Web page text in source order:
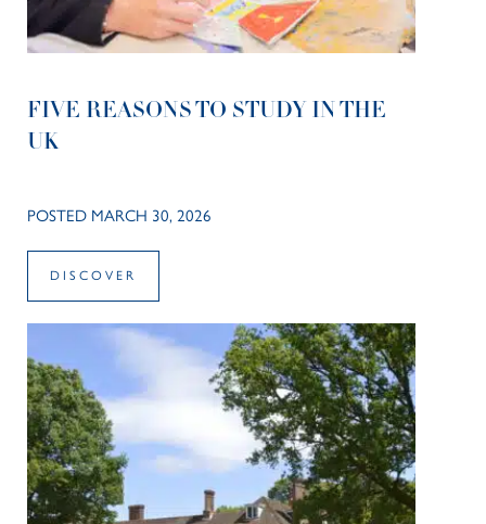
FIVE REASONS TO STUDY IN THE
UK
POSTED MARCH 30, 2026
DISCOVER